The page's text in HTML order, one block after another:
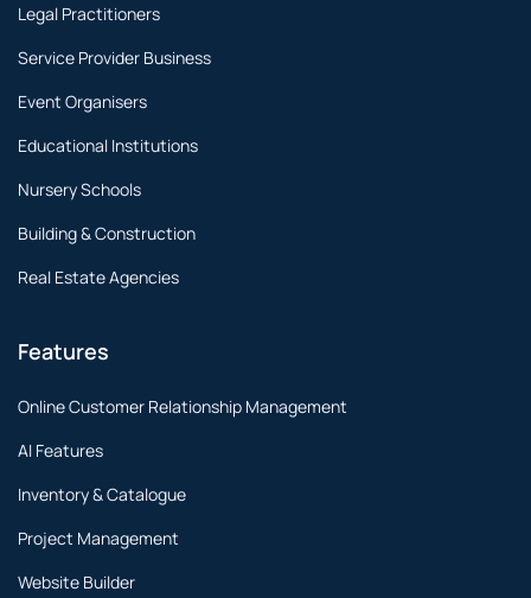
Legal Practitioners
Service Provider Business
Event Organisers
Educational Institutions
Nursery Schools
Building & Construction
Real Estate Agencies
Features
Online Customer Relationship Management
AI Features
Inventory & Catalogue
Project Management
Website Builder